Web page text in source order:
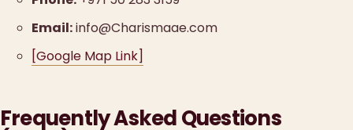
Email:info@Charismaae.com
[Google Map Link]
Frequently Asked Questions